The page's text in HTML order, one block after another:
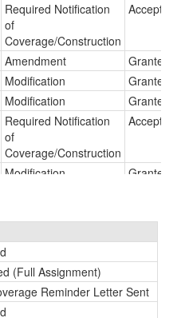
Required Notification
of
Coverage/Construction
Accepted
Amendment
Granted
Modification
Granted
Modification
Granted
Required Notification
of
Coverage/Construction
Accepted
Modification
Granted
(Full Assignment)
Reminder Letter Sent